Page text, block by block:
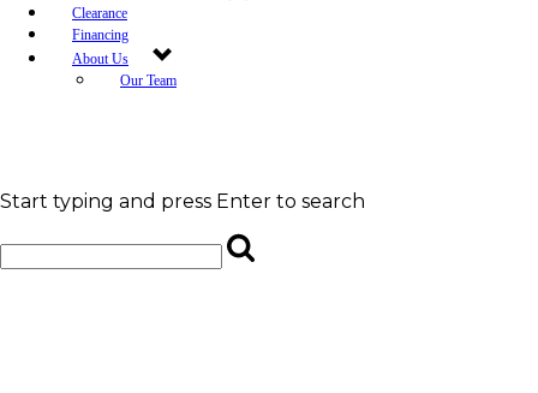
Clearance
Financing
About Us
Our Team
Contact Us
Career Opportunities
Newsletter Sign Up
Start typing and press Enter to search